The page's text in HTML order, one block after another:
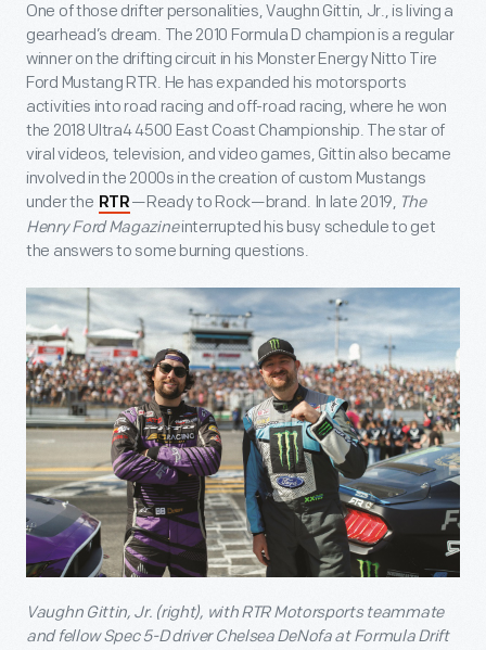
One of those drifter personalities, Vaughn Gittin, Jr., is living a
gearhead’s dream. The 2010 Formula D champion is a regular
winner on the drifting circuit in his Monster Energy Nitto Tire
Ford Mustang RTR. He has expanded his motorsports
activities into road racing and off-road racing, where he won
the 2018 Ultra4 4500 East Coast Championship. The star of
viral videos, television, and video games, Gittin also became
involved in the 2000s in the creation of custom Mustangs
under the RTR —Ready to Rock—brand. In late 2019, The
Henry Ford Magazineinterrupted his busy schedule to get
the answers to some burning questions.
Vaughn Gittin, Jr. (right), with RTR Motorsports teammate
and fellow Spec 5-D driver Chelsea DeNofa at Formula Drift